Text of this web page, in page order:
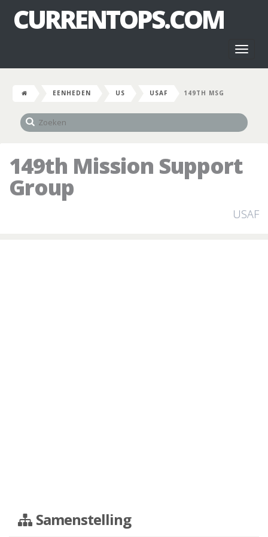
CURRENTOPS.COM
EENHEDEN US USAF 149TH MSG
149th Mission Support
Group
USAF
Samenstelling